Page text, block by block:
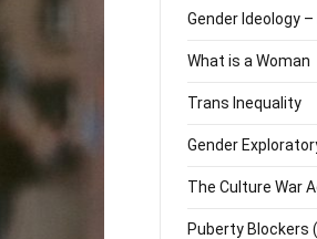
Gender Ideology
What is a Woman
Trans Inequality
Gender
The Culture War
Puberty Blockers